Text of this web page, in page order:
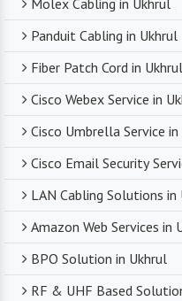
Molex Cabling in Ukhrul
Panduit Cabling in Ukhrul
Fiber Patch Cord in Ukhrul
Cisco Webex Service in
Cisco Umbrella Service
Cisco Email Security
LAN Cabling Solutions in
Amazon Web Services in
BPO Solution in Ukhrul
RF & UHF Based